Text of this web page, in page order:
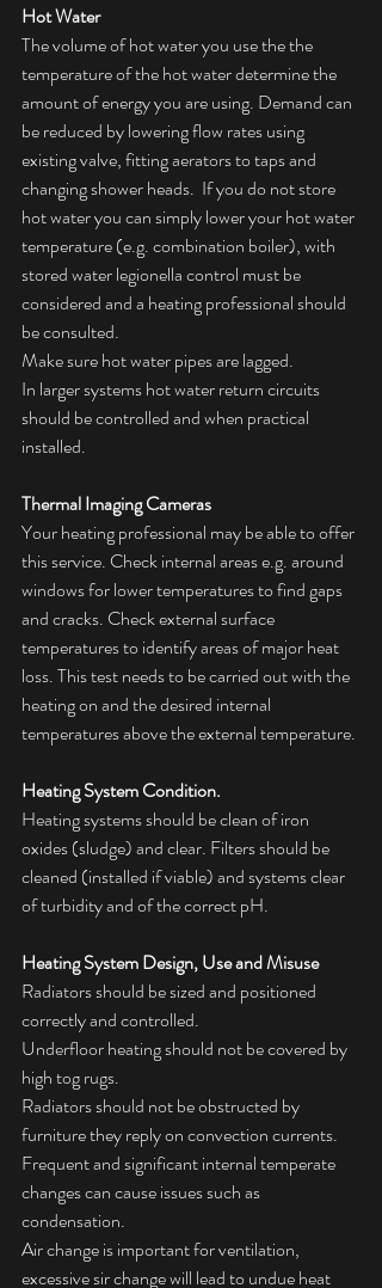
Hot Water
The volume of hot water you use the the
temperature of the hot water determine the
amount of energy you are using. Demand can
be reduced by lowering flow rates using
existing valve, fitting aerators to taps and
changing shower heads.  If you do not store
hot water you can simply lower your hot water
temperature (e.g. combination boiler), with
stored water legionella control must be
considered and a heating professional should
be consulted.
Make sure hot water pipes are lagged.
In larger systems hot water return circuits
should be controlled and when practical
installed.
Thermal Imaging Cameras
Your heating professional may be able to offer
this service. Check internal areas e.g. around
windows for lower temperatures to find gaps
and cracks. Check external surface
temperatures to identify areas of major heat
loss. This test needs to be carried out with the
heating on and the desired internal
temperatures above the external temperature.
Heating System Condition.
Heating systems should be clean of iron
oxides (sludge) and clear. Filters should be
cleaned (installed if viable) and systems clear
of turbidity and of the correct pH.
Heating System Design, Use and Misuse
Radiators should be sized and positioned
correctly and controlled.
Underfloor heating should not be covered by
high tog rugs.
Radiators should not be obstructed by
furniture they reply on convection currents.
Frequent and significant internal temperate
changes can cause issues such as
condensation.
Air change is important for ventilation,
excessive sir change will lead to undue heat